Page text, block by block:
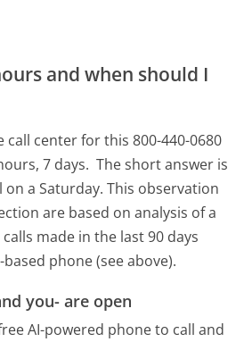
and when should I
center for this 800-440-0680
7 days. The short answer is
a Saturday. This observation
are based on analysis of a
made in the last 90 days
phone (see above).
you- are open
AI-powered phone to call and